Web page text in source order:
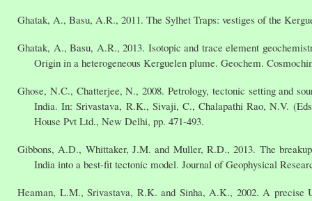
Ghatak, A., Basu, A.R., 2011. The Sylhet Traps: vestiges of the
Ghatak, A., Basu, A.R., 2013. Isotopic and trace element
Origin in a heterogeneous Kerguelen plume. Geochem.
Ghose, N.C., Chatterjee, N., 2008. Petrology, tectonic setting and
India. In: Srivastava, R.K., Sivaji, C., Chalapathi Rao, N.V.
House Pvt Ltd., New Delhi, pp. 471-493.
Gibbons, A.D., Whittaker, J.M. and Muller, R.D., 2013. The
India into a best-fit tectonic model. Journal of Geophysical
Heaman, L.M., Srivastava, R.K. and Sinha, A.K., 2002. A precise